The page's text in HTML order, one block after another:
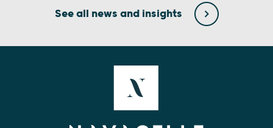
See all news and insights